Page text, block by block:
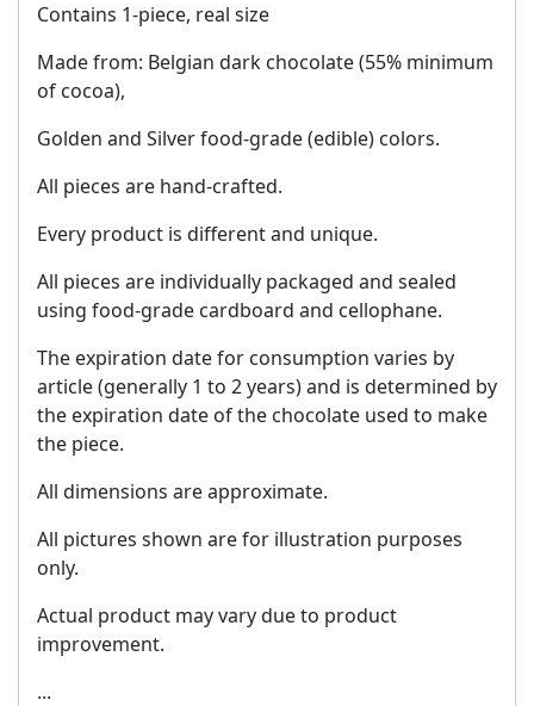
Contains 1-piece, real size
Made from: Belgian dark chocolate (55% minimum
of cocoa),
Golden and Silver food-grade (edible) colors.
All pieces are hand-crafted.
Every product is different and unique.
All pieces are individually packaged and sealed
using food-grade cardboard and cellophane.
The expiration date for consumption varies by
article (generally 1 to 2 years) and is determined by
the expiration date of the chocolate used to make
the piece.
All dimensions are approximate.
All pictures shown are for illustration purposes
only.
Actual product may vary due to product
improvement.
...